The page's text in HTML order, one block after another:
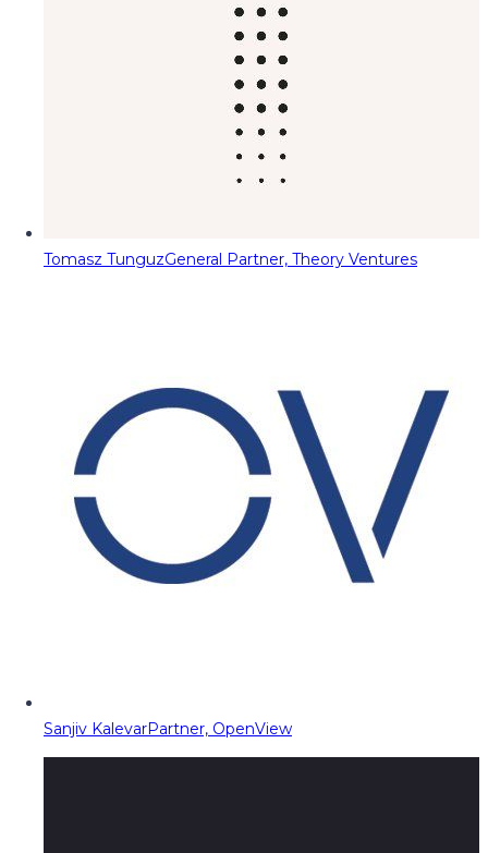
Tomasz TunguzGeneral Partner, Theory Ventures
Sanjiv KalevarPartner, OpenView